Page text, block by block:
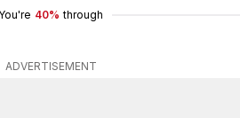
You're 40% through
ADVERTISEMENT